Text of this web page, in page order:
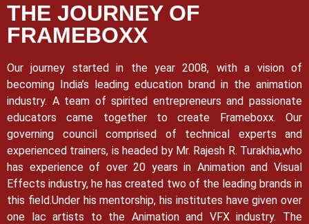
THE JOURNEY OF
FRAMEBOXX
Our journey started in the year 2008, with a vision of
becoming India’s leading education brand in the animation
industry. A team of spirited entrepreneurs and passionate
educators came together to create Frameboxx. Our
governing council comprised of technical experts and
experienced trainers, is headed by Mr. Rajesh R. Turakhia,who
has experience of over 20 years in Animation and Visual
Effects industry, he has created two of the leading brands in
this field.Under his mentorship, his institutes have given over
one lac artists to the Animation and VFX industry. The